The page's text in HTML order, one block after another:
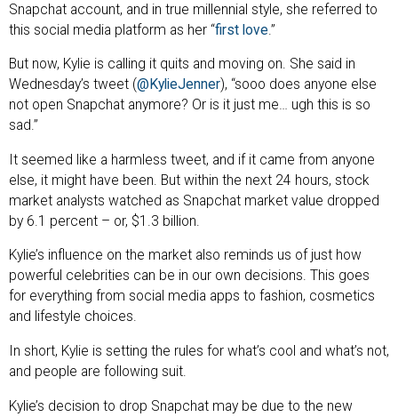
Snapchat account, and in true millennial style, she referred to
this social media platform as her “first love .”
But now, Kylie is calling it quits and moving on. She said in
Wednesday’s tweet (@KylieJenner), “sooo does anyone else
not open Snapchat anymore? Or is it just me… ugh this is so
sad.”
It seemed like a harmless tweet, and if it came from anyone
else, it might have been. But within the next 24 hours, stock
market analysts watched as Snapchat market value dropped
by 6.1 percent – or, $1.3 billion.
Kylie’s influence on the market also reminds us of just how
powerful celebrities can be in our own decisions. This goes
for everything from social media apps to fashion, cosmetics
and lifestyle choices.
In short, Kylie is setting the rules for what’s cool and what’s not,
and people are following suit.
Kylie’s decision to drop Snapchat may be due to the new